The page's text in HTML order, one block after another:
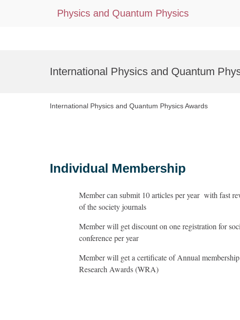
Physics and Quantum Physics
International Physics and Quantum
International Physics and Quantum Physics Awards
Individual Membership
Member can submit 10 articles per year with fast
of the society journals
Member will get discount on one registration for
conference per year
Member will get a certificate of Annual
Research Awards (WRA)